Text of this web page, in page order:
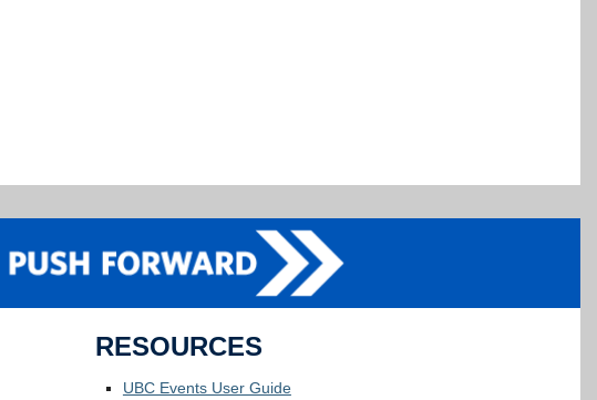
RESOURCES
UBC Events User Guide